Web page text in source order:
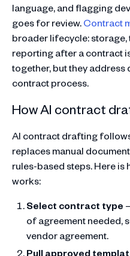
language, and flagging
goes for review.Contract
broader lifecycle: storage,
reporting after a contract
together, but they
contract process.
How AI contract
AI contract drafting
replaces manual
rules-based steps. Here is
works:
Select contract type
of agreement needed,
vendor agreement.
Pull approved